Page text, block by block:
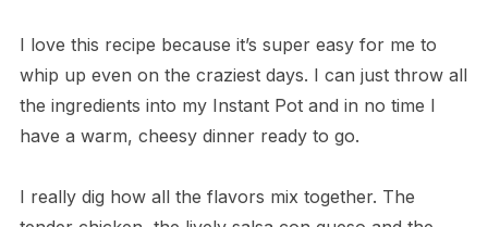
I love this recipe because it’s super easy for me to
whip up even on the craziest days. I can just throw all
the ingredients into my Instant Pot and in no time I
have a warm, cheesy dinner ready to go.
I really dig how all the flavors mix together. The